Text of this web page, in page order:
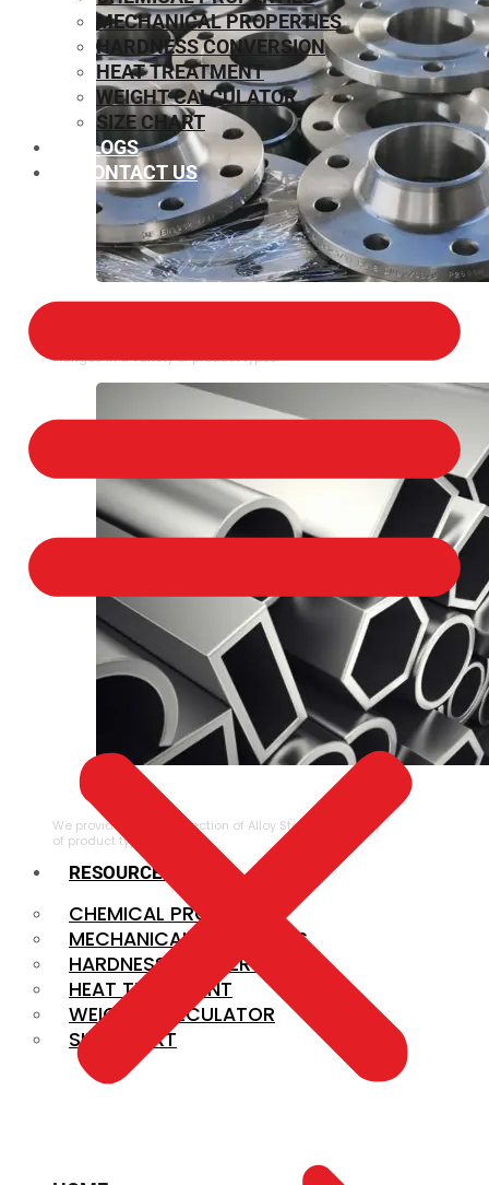
Flanges in a variety of product types.
ALLOY STEEL
We provide a large selection of Alloy Steel in a variety
of product types.
RESOURCES
CHEMICAL PROPERTIES
MECHANICAL PROPERTIES
HARDNESS CONVERSION
HEAT TREATMENT
WEIGHT CALCULATOR
SIZE CHART
MECHANICAL PROPERTIES
HARDNESS CONVERSION
HEAT TREATMENT
WEIGHT CALCULATOR
SIZE CHART
BLOGS
CONTACT US